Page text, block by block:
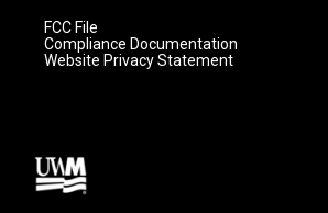
FCC File
Compliance Documentation
Website Privacy Statement